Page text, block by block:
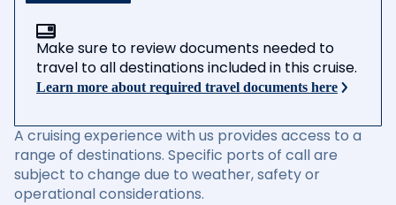
Make sure to review documents needed to
travel to all destinations included in this cruise.
Learn more about required travel documents here
A cruising experience with us provides access to a
range of destinations. Specific ports of call are
subject to change due to weather, safety or
operational considerations.